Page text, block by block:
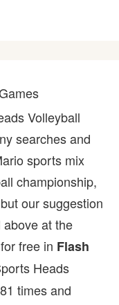
Volleyball
searches and
sports mix
championship,
our suggestion
at the
free in Flash
Heads
times and